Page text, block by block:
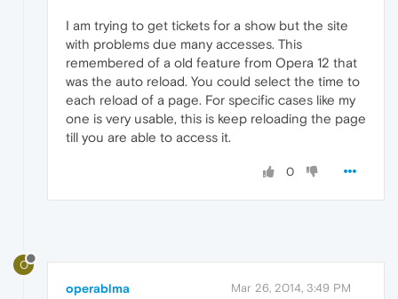
I am trying to get tickets for a show but the site
with problems due many accesses. This
remembered of a old feature from Opera 12 that
was the auto reload. You could select the time to
each reload of a page. For specific cases like my
one is very usable, this is keep reloading the page
till you are able to access it.
0
O
operablma Mar 26, 2014, 3:49 PM